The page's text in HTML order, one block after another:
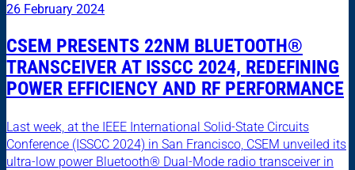
26 February 2024
CSEM PRESENTS 22NM BLUETOOTH®
TRANSCEIVER AT ISSCC 2024, REDEFINING
POWER EFFICIENCY AND RF PERFORMANCE
Last week, at the IEEE International Solid-State Circuits
Conference (ISSCC 2024) in San Francisco, CSEM unveiled its
ultra-low power Bluetooth® Dual-Mode radio transceiver in